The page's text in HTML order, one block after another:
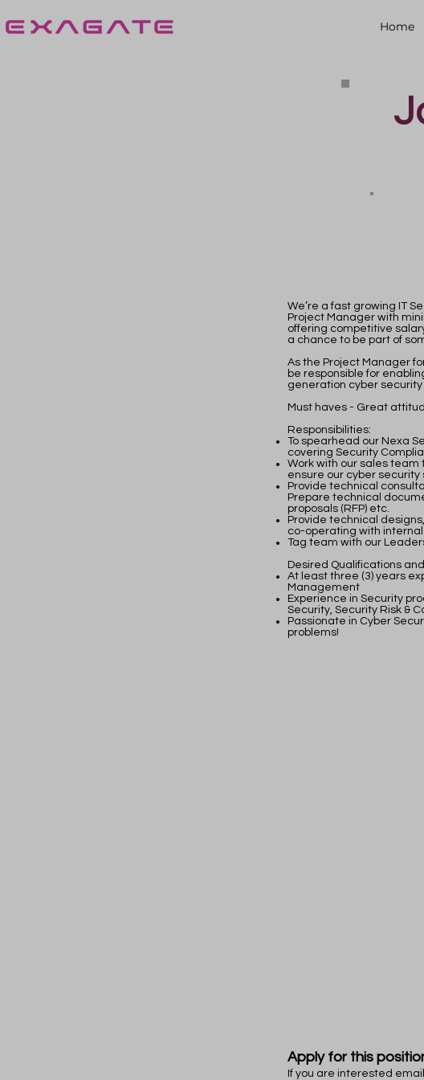
Home
We’re a fast growing IT
Project Manager with
offering competitive
a chance to be part of
As the Project Manager
be responsible for
generation cyber
Must haves - Great
Responsibilities:
To spearhead our Nexa
covering Security
Work with our sales team
ensure our cyber
Provide technical
Prepare technical
proposals (RFP) etc.
Provide technical
co-operating with
Tag team with our
Desired Qualifications
At least three (3) years
Management
Experience in Security
Security, Security Risk &
Passionate in Cyber
problems!
Apply for this
If you are interested